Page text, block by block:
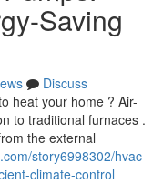
Saving
Discuss
heat your home ? Air-
to traditional furnaces .
the external
story6998302/hvac-
climate-control